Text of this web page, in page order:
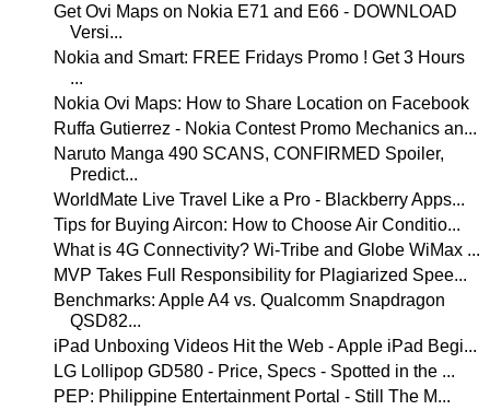
Get Ovi Maps on Nokia E71 and E66 - DOWNLOAD
Versi...
Nokia and Smart: FREE Fridays Promo ! Get 3 Hours
...
Nokia Ovi Maps: How to Share Location on Facebook
Ruffa Gutierrez - Nokia Contest Promo Mechanics an...
Naruto Manga 490 SCANS, CONFIRMED Spoiler,
Predict...
WorldMate Live Travel Like a Pro - Blackberry Apps...
Tips for Buying Aircon: How to Choose Air Conditio...
What is 4G Connectivity? Wi-Tribe and Globe WiMax ...
MVP Takes Full Responsibility for Plagiarized Spee...
Benchmarks: Apple A4 vs. Qualcomm Snapdragon
QSD82...
iPad Unboxing Videos Hit the Web - Apple iPad Begi...
LG Lollipop GD580 - Price, Specs - Spotted in the ...
PEP: Philippine Entertainment Portal - Still The M...